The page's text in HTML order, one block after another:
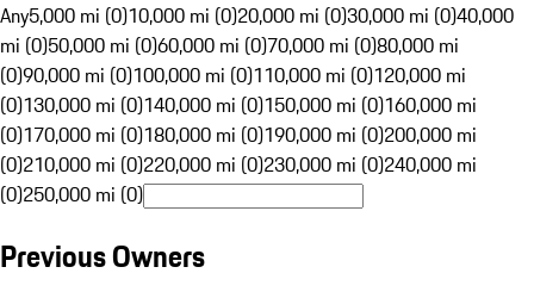
Any5,000 mi (0)10,000 mi (0)20,000 mi (0)30,000 mi (0)40,000
mi (0)50,000 mi (0)60,000 mi (0)70,000 mi (0)80,000 mi
(0)90,000 mi (0)100,000 mi (0)110,000 mi (0)120,000 mi
(0)130,000 mi (0)140,000 mi (0)150,000 mi (0)160,000 mi
(0)170,000 mi (0)180,000 mi (0)190,000 mi (0)200,000 mi
(0)210,000 mi (0)220,000 mi (0)230,000 mi (0)240,000 mi
(0)250,000 mi (0)
Previous Owners